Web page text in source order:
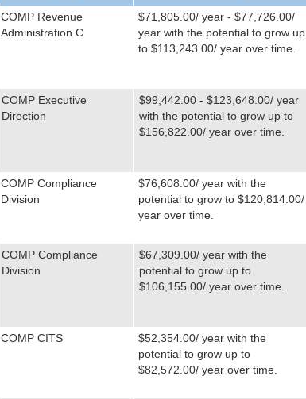
COMP Revenue
Administration C
$71,805.00/ year - $77,726.00/
year with the potential to grow up
to $113,243.00/ year over time.
COMP Executive
Direction
$99,442.00 - $123,648.00/ year
with the potential to grow up to
$156,822.00/ year over time.
COMP Compliance
Division
$76,608.00/ year with the
potential to grow to $120,814.00/
year over time.
COMP Compliance
Division
$67,309.00/ year with the
potential to grow up to
$106,155.00/ year over time.
COMP CITS
$52,354.00/ year with the
potential to grow up to
$82,572.00/ year over time.